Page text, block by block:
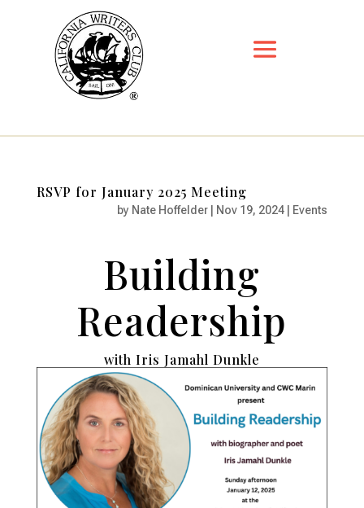
RSVP for January 2025 Meeting
by Nate Hoffelder Nov 19, 2024 Events
Building
Readership
with Iris Jamahl Dunkle